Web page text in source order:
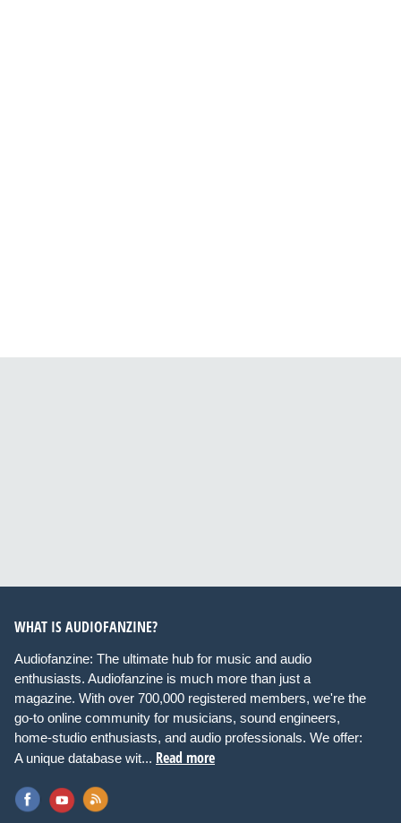
WHAT IS AUDIOFANZINE?
Audiofanzine: The ultimate hub for music and audio
enthusiasts. Audiofanzine is much more than just a
magazine. With over 700,000 registered members, we're the
go-to online community for musicians, sound engineers,
home-studio enthusiasts, and audio professionals. We offer:
A unique database wit... Read more